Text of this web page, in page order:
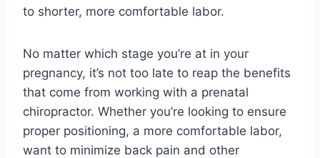
to shorter, more comfortable labor.
No matter which stage you’re at in your
pregnancy, it’s not too late to reap the benefits
that come from working with a prenatal
chiropractor. Whether you’re looking to ensure
proper positioning, a more comfortable labor,
want to minimize back pain and other